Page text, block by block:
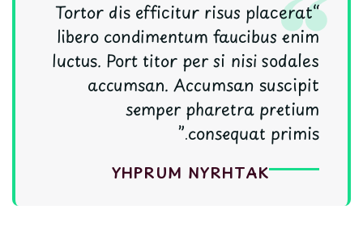
“Tortor dis efficitur risus placerat
libero condimentum faucibus enim
luctus. Port titor per si nisi sodales
accumsan. Accumsan suscipit
semper pharetra pretium
consequat primis.”
K
A
T
H
R
Y
N
M
U
R
P
H
Y